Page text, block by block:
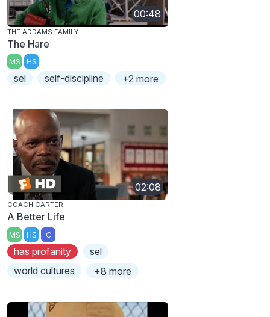
00:48
THE ADDAMS FAMILY
The Hare
MS HS
sel self-discipline +2 more
02:08
COACH CARTER
A Better Life
MS HS C
has profanity
sel
world cultures
+8 more